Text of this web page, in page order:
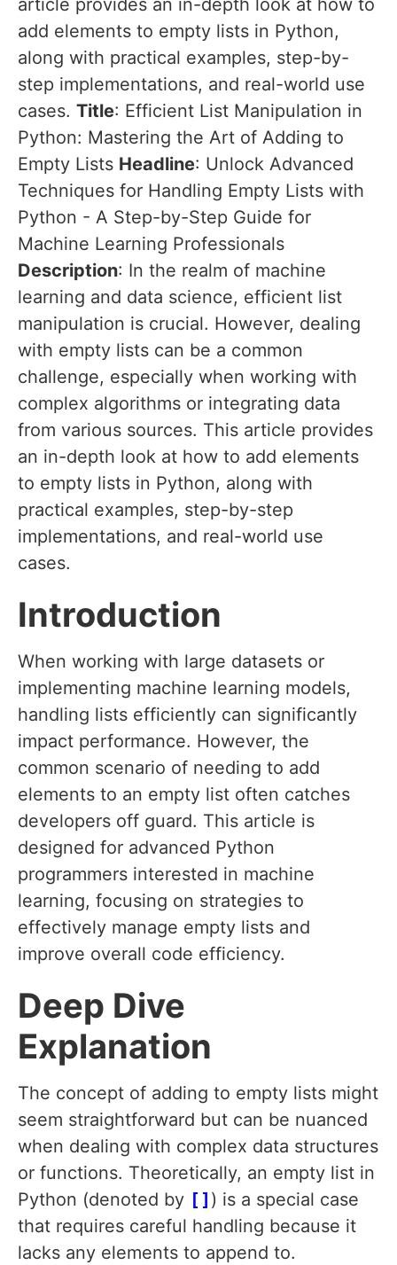
article provides an in-depth look at how to
add elements to empty lists in Python,
along with practical examples, step-by-
step implementations, and real-world use
cases. Title: Efficient List Manipulation in
Python: Mastering the Art of Adding to
Empty Lists Headline: Unlock Advanced
Techniques for Handling Empty Lists with
Python - A Step-by-Step Guide for
Machine Learning Professionals
Description: In the realm of machine
learning and data science, efficient list
manipulation is crucial. However, dealing
with empty lists can be a common
challenge, especially when working with
complex algorithms or integrating data
from various sources. This article provides
an in-depth look at how to add elements
to empty lists in Python, along with
practical examples, step-by-step
implementations, and real-world use
cases.
Introduction
When working with large datasets or
implementing machine learning models,
handling lists efficiently can significantly
impact performance. However, the
common scenario of needing to add
elements to an empty list often catches
developers off guard. This article is
designed for advanced Python
programmers interested in machine
learning, focusing on strategies to
effectively manage empty lists and
improve overall code efficiency.
Deep Dive
Explanation
The concept of adding to empty lists might
seem straightforward but can be nuanced
when dealing with complex data structures
or functions. Theoretically, an empty list in
Python (denoted by [] ) is a special case
that requires careful handling because it
lacks any elements to append to.